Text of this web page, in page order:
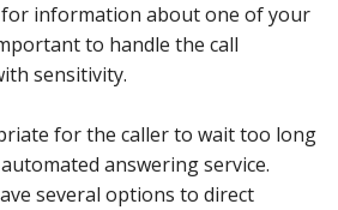
for information about one of your
to handle the call
sensitivity.
for the caller to wait too long
answering service.
several options to direct